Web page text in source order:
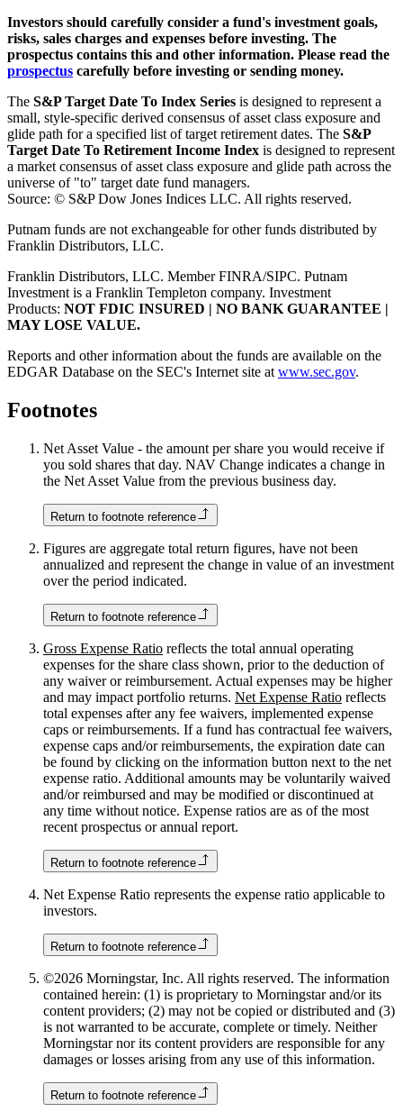
Investors should carefully consider a fund's investment goals,
risks, sales charges and expenses before investing. The
prospectus contains this and other information. Please read the
prospectus carefully before investing or sending money.
The S&P Target Date To Index Series is designed to represent a
small, style-specific derived consensus of asset class exposure and
glide path for a specified list of target retirement dates. The S&P
Target Date To Retirement Income Index is designed to represent
a market consensus of asset class exposure and glide path across the
universe of "to" target date fund managers.
Source: © S&P Dow Jones Indices LLC. All rights reserved.
Putnam funds are not exchangeable for other funds distributed by
Franklin Distributors, LLC.
Franklin Distributors, LLC. Member FINRA/SIPC. Putnam
Investment is a Franklin Templeton company. Investment
Products: NOT FDIC INSURED | NO BANK GUARANTEE |
MAY LOSE VALUE.
Reports and other information about the funds are available on the
EDGAR Database on the SEC's Internet site at www.sec.gov.
Footnotes
Net Asset Value - the amount per share you would receive if
you sold shares that day. NAV Change indicates a change in
the Net Asset Value from the previous business day.
Return to footnote reference
Figures are aggregate total return figures, have not been
annualized and represent the change in value of an investment
over the period indicated.
Return to footnote reference
Gross Expense Ratio reflects the total annual operating
expenses for the share class shown, prior to the deduction of
any waiver or reimbursement. Actual expenses may be higher
and may impact portfolio returns. Net Expense Ratio reflects
total expenses after any fee waivers, implemented expense
caps or reimbursements. If a fund has contractual fee waivers,
expense caps and/or reimbursements, the expiration date can
be found by clicking on the information button next to the net
expense ratio. Additional amounts may be voluntarily waived
and/or reimbursed and may be modified or discontinued at
any time without notice. Expense ratios are as of the most
recent prospectus or annual report.
Return to footnote reference
Net Expense Ratio represents the expense ratio applicable to
investors.
Return to footnote reference
©2026 Morningstar, Inc. All rights reserved. The information
contained herein: (1) is proprietary to Morningstar and/or its
content providers; (2) may not be copied or distributed and (3)
is not warranted to be accurate, complete or timely. Neither
Morningstar nor its content providers are responsible for any
damages or losses arising from any use of this information.
Return to footnote reference